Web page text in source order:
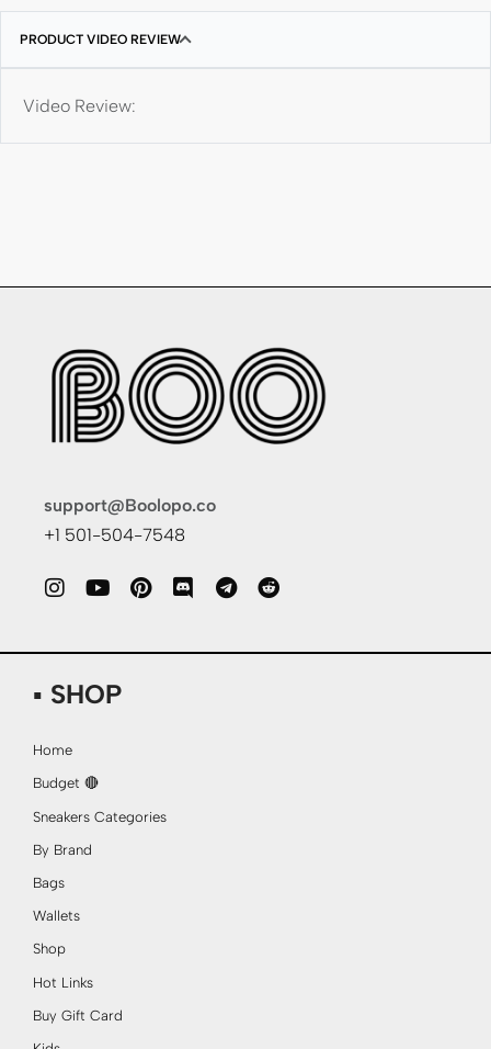
PRODUCT VIDEO REVIEW
Video Review:
support@Boolopo.co
+1 501-504-7548
▪ SHOP
Home
Budget 🔴
Sneakers Categories
By Brand
Bags
Wallets
Shop
Hot Links
Buy Gift Card